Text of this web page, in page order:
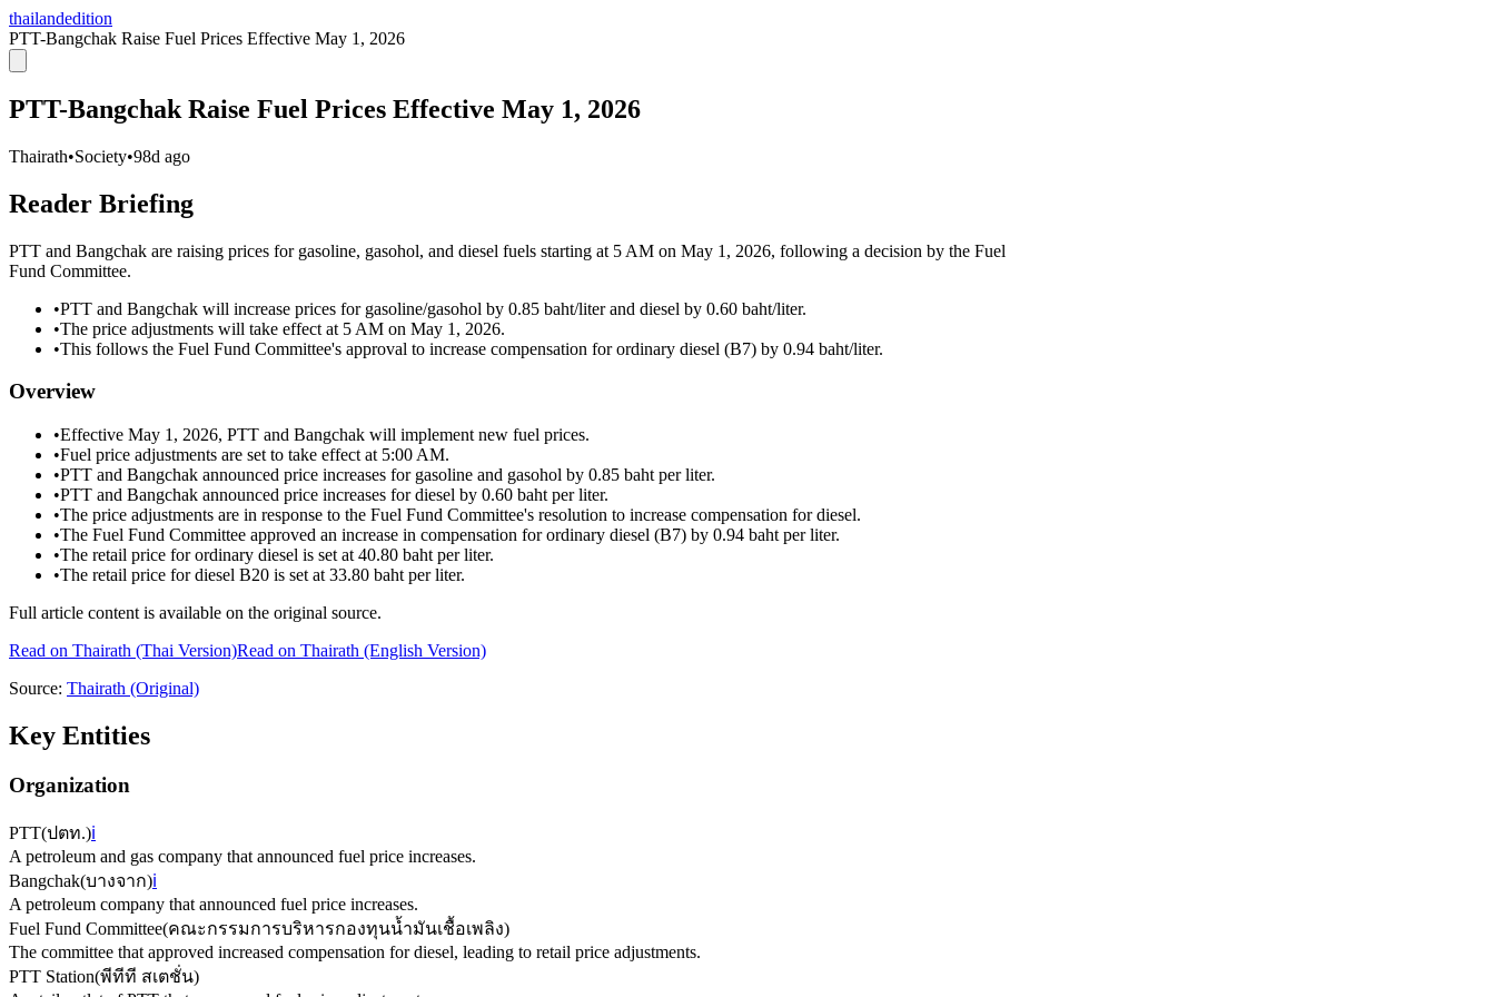
thailandedition
PTT-Bangchak Raise Fuel Prices Effective May 1, 2026
PTT-Bangchak Raise Fuel Prices Effective May 1, 2026
Thairath•Society•98d ago
Reader Briefing
PTT and Bangchak are raising prices for gasoline, gasohol, and diesel fuels starting at 5 AM on May 1, 2026, following a decision by the Fuel
Fund Committee.
•PTT and Bangchak will increase prices for gasoline/gasohol by 0.85 baht/liter and diesel by 0.60 baht/liter.
•The price adjustments will take effect at 5 AM on May 1, 2026.
•This follows the Fuel Fund Committee's approval to increase compensation for ordinary diesel (B7) by 0.94 baht/liter.
Overview
•Effective May 1, 2026, PTT and Bangchak will implement new fuel prices.
•Fuel price adjustments are set to take effect at 5:00 AM.
•PTT and Bangchak announced price increases for gasoline and gasohol by 0.85 baht per liter.
•PTT and Bangchak announced price increases for diesel by 0.60 baht per liter.
•The price adjustments are in response to the Fuel Fund Committee's resolution to increase compensation for diesel.
•The Fuel Fund Committee approved an increase in compensation for ordinary diesel (B7) by 0.94 baht per liter.
•The retail price for ordinary diesel is set at 40.80 baht per liter.
•The retail price for diesel B20 is set at 33.80 baht per liter.
Full article content is available on the original source.
Read on Thairath (Thai Version)Read on Thairath (English Version)
Source: Thairath (Original)
Key Entities
Organization
PTT(ปตท.)ℹ️
A petroleum and gas company that announced fuel price increases.
Bangchak(บางจาก)ℹ️
A petroleum company that announced fuel price increases.
Fuel Fund Committee(คณะกรรมการบริหารกองทุนน้ำมันเชื้อเพลิง)
The committee that approved increased compensation for diesel, leading to retail price adjustments.
PTT Station(พีทีที สเตชั่น)